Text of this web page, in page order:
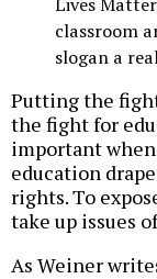
classroom
slogan a
Putting the
the fight for
important
education
rights. To
take up issues
As Weiner